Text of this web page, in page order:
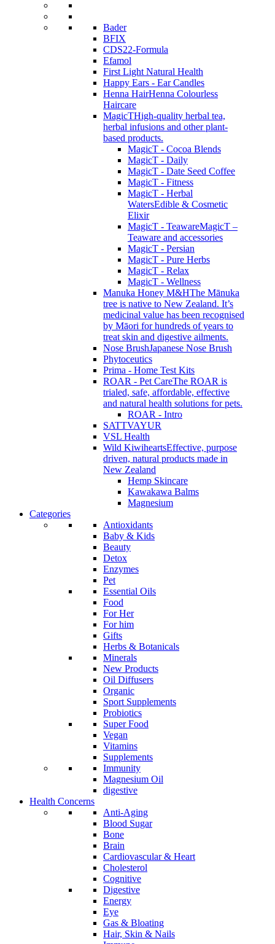
Bader
BFIX
CDS22-Formula
Efamol
First Light Natural Health
Happy Ears - Ear Candles
Henna HairHenna Colourless
Haircare
MagicTHigh-quality herbal tea,
herbal infusions and other plant-
based products.
MagicT - Cocoa Blends
MagicT - Daily
MagicT - Date Seed Coffee
MagicT - Fitness
MagicT - Herbal
WatersEdible & Cosmetic
Elixir
MagicT - TeawareMagicT –
Teaware and accessories
MagicT - Persian
MagicT - Pure Herbs
MagicT - Relax
MagicT - Wellness
Manuka Honey M&HThe Mānuka
tree is native to New Zealand. It’s
medicinal value has been recognised
by Māori for hundreds of years to
treat skin and digestive ailments.
Nose BrushJapanese Nose Brush
Phytoceutics
Prima - Home Test Kits
ROAR - Pet CareThe ROAR is
trialed, safe, affordable, effective
and natural health solutions for pets.
ROAR - Intro
SATTVAYUR
VSL Health
Wild KiwiheartsEffective, purpose
driven, natural products made in
New Zealand
Hemp Skincare
Kawakawa Balms
Magnesium
Categories
Antioxidants
Baby & Kids
Beauty
Detox
Enzymes
Pet
Essential Oils
Food
For Her
For him
Gifts
Herbs & Botanicals
Minerals
New Products
Oil Diffusers
Organic
Sport Supplements
Probiotics
Super Food
Vegan
Vitamins
Supplements
Immunity
Magnesium Oil
digestive
Health Concerns
Anti-Aging
Blood Sugar
Bone
Brain
Cardiovascular & Heart
Cholesterol
Cognitive
Digestive
Energy
Eye
Gas & Bloating
Hair, Skin & Nails